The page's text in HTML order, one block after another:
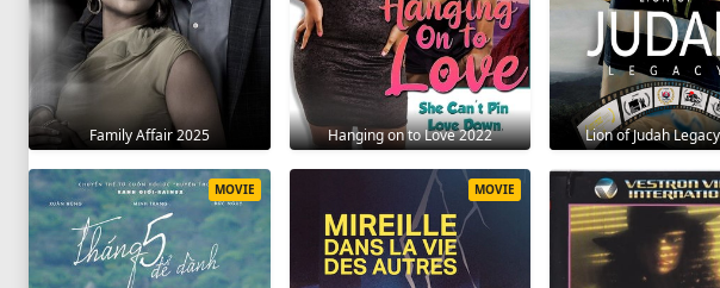
Family Affair 2025 Hanging on to Love 2022 Lion of Judah
MOVIE MOVIE